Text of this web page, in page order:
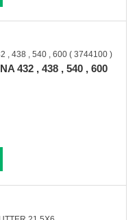
432 , 438 , 540 , 600